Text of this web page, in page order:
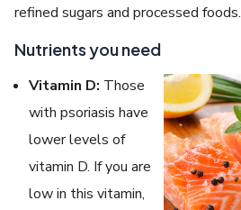
refined sugars and processed foods.
Nutrients you need
Vitamin D: Those
with psoriasis have
lower levels of
vitamin D. If you are
low in this vitamin,